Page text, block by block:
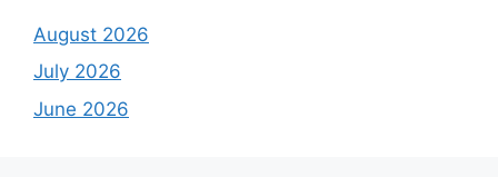
August 2026
July 2026
June 2026